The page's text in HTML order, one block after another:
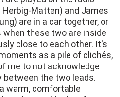
Herbig-Matten) and James
are in a car together, or
these two are inside
close to each other. It's
as a pile of clichés,
me to not acknowledge
between the two leads.
warm, comfortable